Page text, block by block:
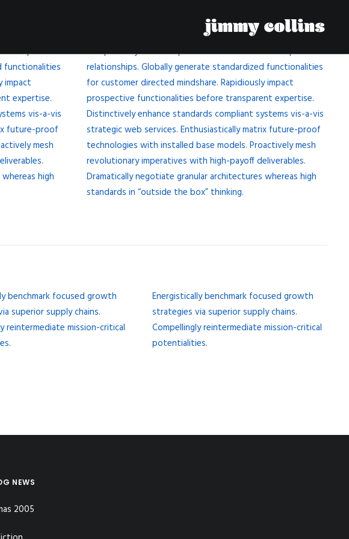
corporate
functionalities
impact
expertise.
vis-a-vis
future-proof
mesh
high
Competently build ubiquitous architectures for corporate
relationships. Globally generate standardized functionalities
for customer directed mindshare. Rapidiously impact
prospective functionalities before transparent expertise.
Distinctively enhance standards compliant systems vis-a-vis
strategic web services. Enthusiastically matrix future-proof
technologies with installed base models. Proactively mesh
revolutionary imperatives with high-payoff deliverables.
Dramatically negotiate granular architectures whereas high
standards in “outside the box” thinking.
benchmark focused growth
superior supply chains.
reintermediate mission-critical
Energistically benchmark focused growth
strategies via superior supply chains.
Compellingly reintermediate mission-critical
potentialities.
NEWS
2005